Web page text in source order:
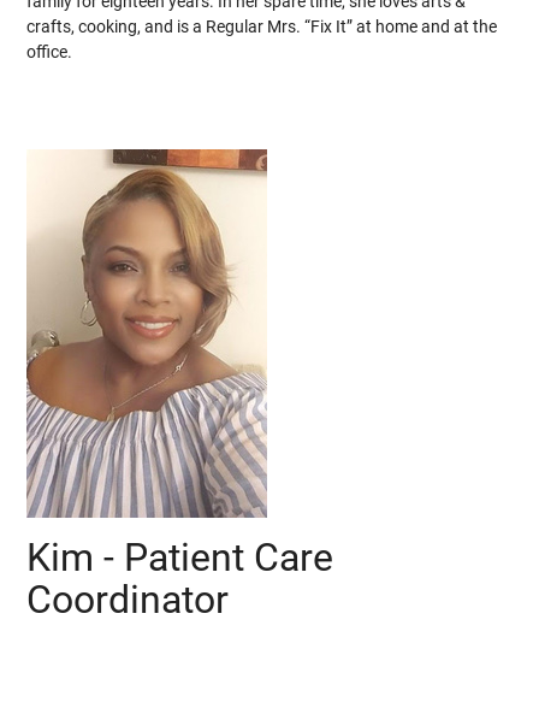
crafts, cooking, and is a Regular Mrs. “Fix It” at home and at the
office.
Kim - Patient Care
Coordinator